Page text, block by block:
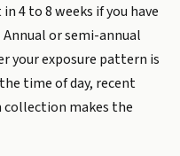
4 to 8 weeks if you have
or semi-annual
your exposure pattern is
time of day, recent
collection makes the